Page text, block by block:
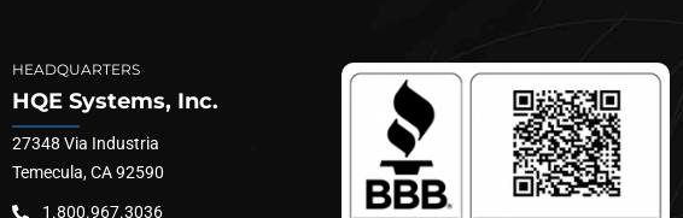
HEADQUARTERS
HQE Systems, Inc.
27348 Via Industria
Temecula, CA 92590
1.800.967.3036